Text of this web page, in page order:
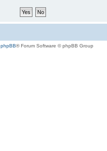
phpBB® Forum Software © phpBB Group